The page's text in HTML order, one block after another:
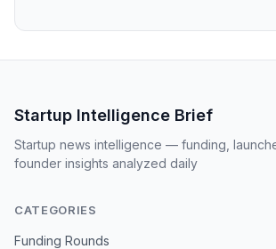
Startup Intelligence Brief
Startup news intelligence — funding,
founder insights analyzed daily
CATEGORIES
Funding Rounds